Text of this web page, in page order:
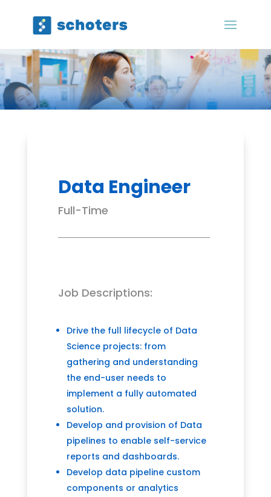
Data Engineer
Full-Time
Job Descriptions:
Drive the full lifecycle of Data
Science projects: from
gathering and understanding
the end-user needs to
implement a fully automated
solution.
Develop and provision of Data
pipelines to enable self-service
reports and dashboards.
Develop data pipeline custom
components or analytics